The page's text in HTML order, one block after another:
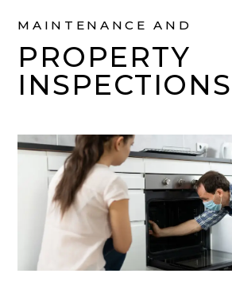
MAINTENANCE AND
PROPERTY
INSPECTIONS